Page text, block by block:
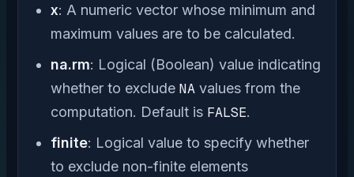
x: A numeric vector whose minimum and
maximum values are to be calculated.
na.rm: Logical (Boolean) value indicating
whether to excludeNA values from the
computation. Default is FALSE.
finite: Logical value to specify whether
to exclude non-finite elements